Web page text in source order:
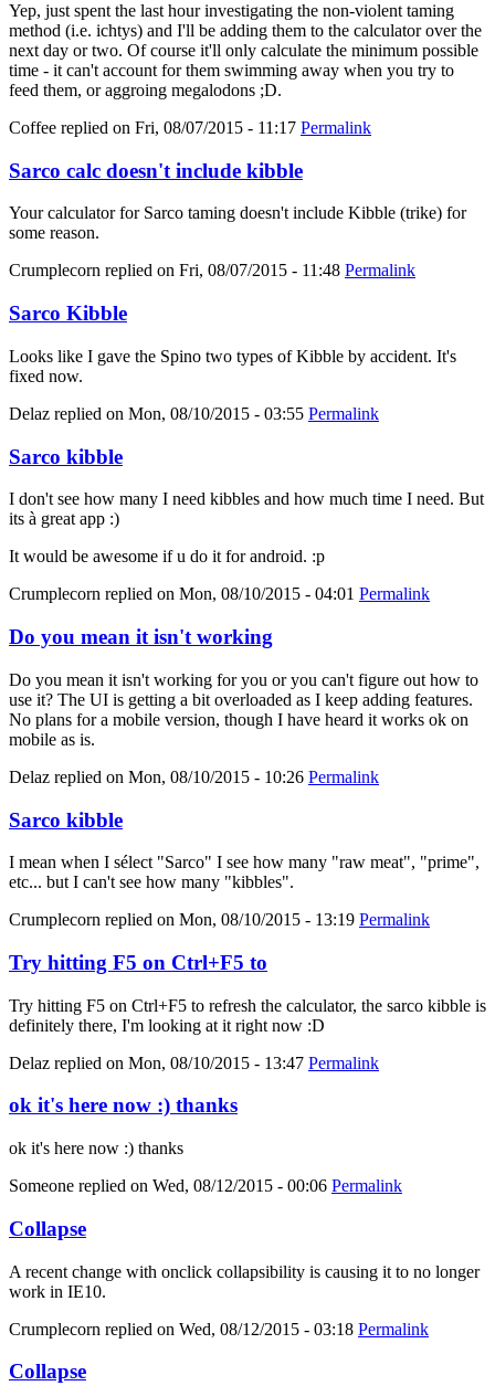
Yep, just spent the last hour investigating the non-violent taming
method (i.e. ichtys) and I'll be adding them to the calculator over the
next day or two. Of course it'll only calculate the minimum possible
time - it can't account for them swimming away when you try to
feed them, or aggroing megalodons ;D.
Coffee replied on Fri, 08/07/2015 - 11:17 Permalink
Sarco calc doesn't include kibble
Your calculator for Sarco taming doesn't include Kibble (trike) for
some reason.
Crumplecorn replied on Fri, 08/07/2015 - 11:48 Permalink
Sarco Kibble
Looks like I gave the Spino two types of Kibble by accident. It's
fixed now.
Delaz replied on Mon, 08/10/2015 - 03:55 Permalink
Sarco kibble
I don't see how many I need kibbles and how much time I need. But
its à great app :)
It would be awesome if u do it for android. :p
Crumplecorn replied on Mon, 08/10/2015 - 04:01 Permalink
Do you mean it isn't working
Do you mean it isn't working for you or you can't figure out how to
use it? The UI is getting a bit overloaded as I keep adding features.
No plans for a mobile version, though I have heard it works ok on
mobile as is.
Delaz replied on Mon, 08/10/2015 - 10:26 Permalink
Sarco kibble
I mean when I sélect "Sarco" I see how many "raw meat", "prime",
etc... but I can't see how many "kibbles".
Crumplecorn replied on Mon, 08/10/2015 - 13:19 Permalink
Try hitting F5 on Ctrl+F5 to
Try hitting F5 on Ctrl+F5 to refresh the calculator, the sarco kibble is
definitely there, I'm looking at it right now :D
Delaz replied on Mon, 08/10/2015 - 13:47 Permalink
ok it's here now :) thanks
ok it's here now :) thanks
Someone replied on Wed, 08/12/2015 - 00:06 Permalink
Collapse
A recent change with onclick collapsibility is causing it to no longer
work in IE10.
Crumplecorn replied on Wed, 08/12/2015 - 03:18 Permalink
Collapse